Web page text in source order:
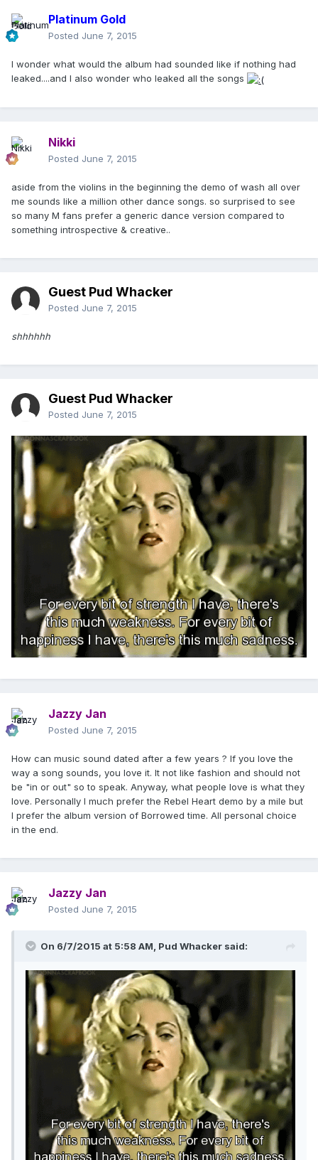
Platinum Gold
Posted June 7, 2015
I wonder what would the album had sounded like if nothing had
leaked....and I also wonder who leaked all the songs
Nikki
Posted June 7, 2015
aside from the violins in the beginning the demo of wash all over
me sounds like a million other dance songs. so surprised to see
so many M fans prefer a generic dance version compared to
something introspective & creative..
Guest Pud Whacker
Posted June 7, 2015
shhhhhh
Guest Pud Whacker
Posted June 7, 2015
Jazzy Jan
Posted June 7, 2015
How can music sound dated after a few years ? If you love the
way a song sounds, you love it. It not like fashion and should not
be "in or out" so to speak. Anyway, what people love is what they
love. Personally I much prefer the Rebel Heart demo by a mile but
I prefer the album version of Borrowed time. All personal choice
in the end.
Jazzy Jan
Posted June 7, 2015
On 6/7/2015 at 5:58 AM, Pud Whacker said: